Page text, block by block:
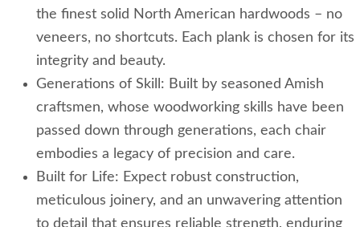
the finest solid North American hardwoods – no
veneers, no shortcuts. Each plank is chosen for its
integrity and beauty.
Generations of Skill: Built by seasoned Amish
craftsmen, whose woodworking skills have been
passed down through generations, each chair
embodies a legacy of precision and care.
Built for Life: Expect robust construction,
meticulous joinery, and an unwavering attention
to detail that ensures reliable strength, enduring